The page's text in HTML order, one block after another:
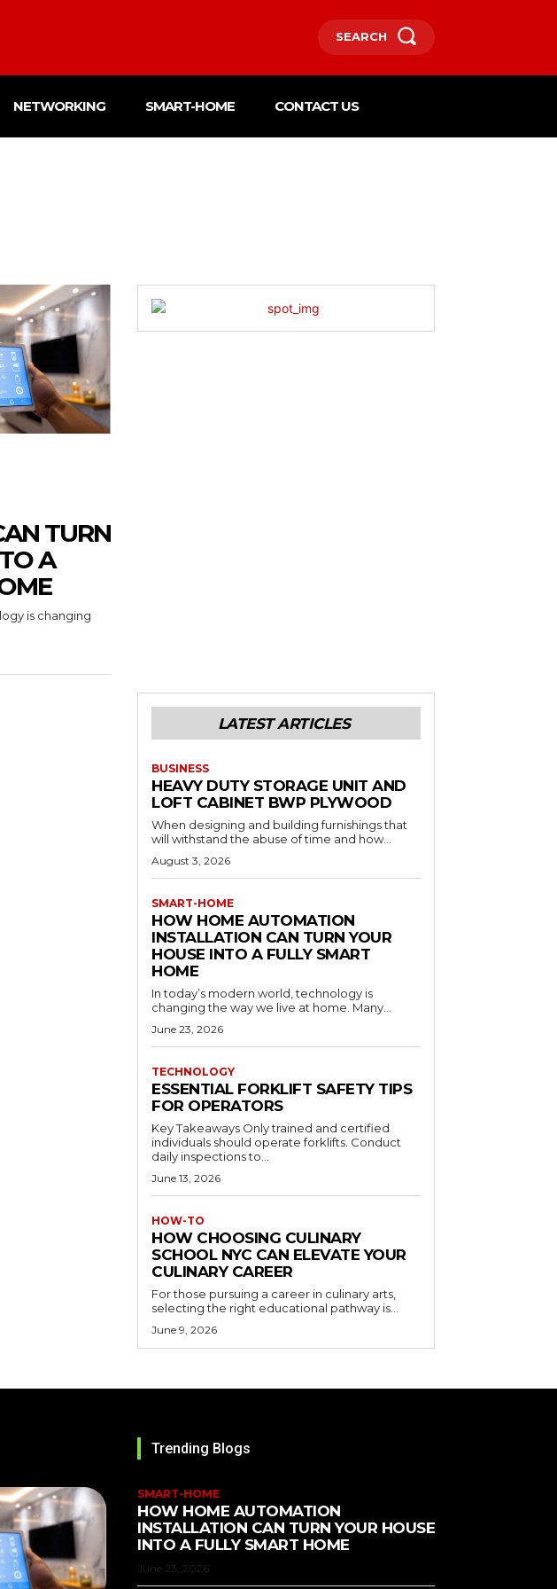
SEARCH
NETWORKING SMART-HOME CONTACT US
TURN
A
is changing
LATEST ARTICLES
BUSINESS
HEAVY DUTY STORAGE UNIT AND
LOFT CABINET BWP PLYWOOD
When designing and building furnishings that
will withstand the abuse of time and how...
August 3, 2026
SMART-HOME
HOW HOME AUTOMATION
INSTALLATION CAN TURN YOUR
HOUSE INTO A FULLY SMART
HOME
In today’s modern world, technology is
changing the way we live at home. Many...
June 23, 2026
TECHNOLOGY
ESSENTIAL FORKLIFT SAFETY TIPS
FOR OPERATORS
Key Takeaways Only trained and certified
individuals should operate forklifts. Conduct
daily inspections to...
June 13, 2026
HOW-TO
HOW CHOOSING CULINARY
SCHOOL NYC CAN ELEVATE YOUR
CULINARY CAREER
For those pursuing a career in culinary arts,
selecting the right educational pathway is...
June 9, 2026
Trending Blogs
SMART-HOME
HOW HOME AUTOMATION
INSTALLATION CAN TURN YOUR HOUSE
INTO A FULLY SMART HOME
June 23, 2026